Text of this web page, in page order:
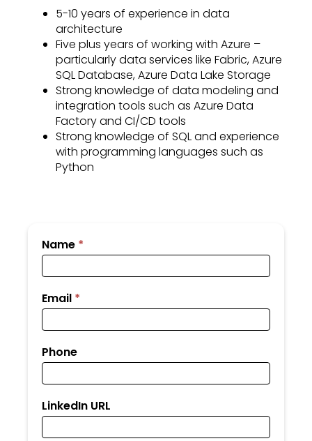
5-10 years of experience in data
architecture
Five plus years of working with Azure –
particularly data services like Fabric, Azure
SQL Database, Azure Data Lake Storage
Strong knowledge of data modeling and
integration tools such as Azure Data
Factory and CI/CD tools
Strong knowledge of SQL and experience
with programming languages such as
Python
Submit
Your
Name *
Email *
Phone
LinkedIn URL